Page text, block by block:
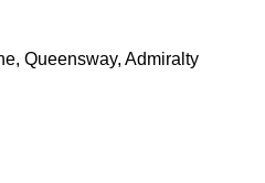
Queensway, Admiralty